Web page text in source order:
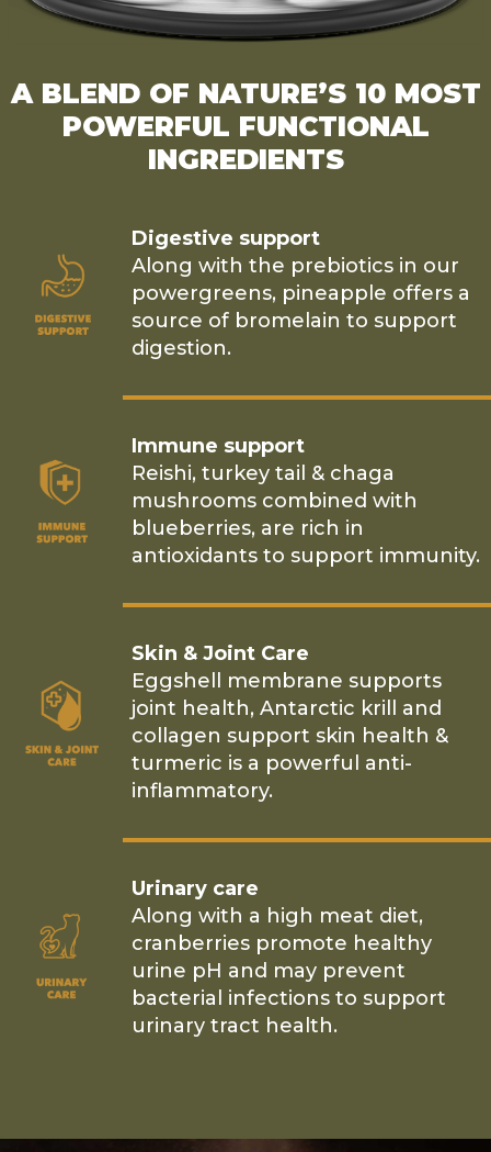
A BLEND OF NATURE’S 10 MOST
POWERFUL FUNCTIONAL
INGREDIENTS
Digestive support
Along with the prebiotics in our
powergreens, pineapple offers a
source of bromelain to support
digestion.
Immune support
Reishi, turkey tail & chaga
mushrooms combined with
blueberries, are rich in
antioxidants to support immunity.
Skin & Joint Care
Eggshell membrane supports
joint health, Antarctic krill and
collagen support skin health &
turmeric is a powerful anti-
inflammatory.
Urinary care
Along with a high meat diet,
cranberries promote healthy
urine pH and may prevent
bacterial infections to support
urinary tract health.